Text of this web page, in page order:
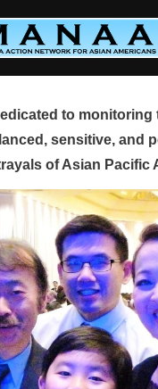
to monitoring
sensitive, and
of Asian Pacific